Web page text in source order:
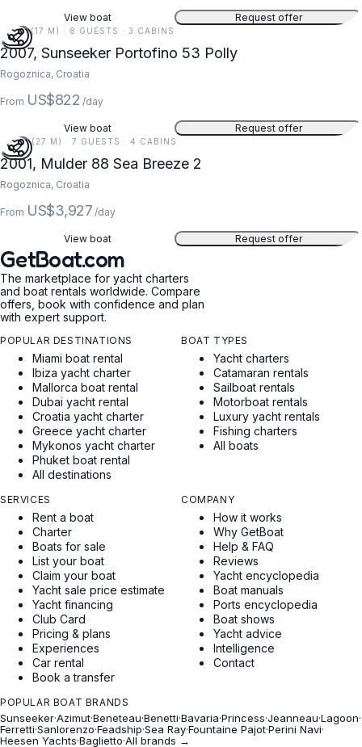
View boat Request offer
56 FT (17 M) · 8 GUESTS · 3 CABINS
2007, Sunseeker Portofino 53 Polly
Rogoznica, Croatia
From US$822 /day
View boat Request offer
89 FT (27 M) · 7 GUESTS · 4 CABINS
2001, Mulder 88 Sea Breeze 2
Rogoznica, Croatia
From US$3,927 /day
View boat Request offer
GetBoat.com
The marketplace for yacht charters
and boat rentals worldwide. Compare
offers, book with confidence and plan
with expert support.
POPULAR DESTINATIONS
Miami boat rental
Ibiza yacht charter
Mallorca boat rental
Dubai yacht rental
Croatia yacht charter
Greece yacht charter
Mykonos yacht charter
Phuket boat rental
All destinations
BOAT TYPES
Yacht charters
Catamaran rentals
Sailboat rentals
Motorboat rentals
Luxury yacht rentals
Fishing charters
All boats
SERVICES
Rent a boat
Charter
Boats for sale
List your boat
Claim your boat
Yacht sale price estimate
Yacht financing
Club Card
Pricing & plans
Experiences
Car rental
Book a transfer
COMPANY
How it works
Why GetBoat
Help & FAQ
Reviews
Yacht encyclopedia
Boat manuals
Ports encyclopedia
Boat shows
Yacht advice
Intelligence
Contact
POPULAR BOAT BRANDS
Sunseeker·Azimut·Beneteau·Benetti·Bavaria·Princess·Jeanneau·Lagoon·
Ferretti·Sanlorenzo·Feadship·Sea Ray·Fountaine Pajot·Perini Navi·
Heesen Yachts·Baglietto·All brands →